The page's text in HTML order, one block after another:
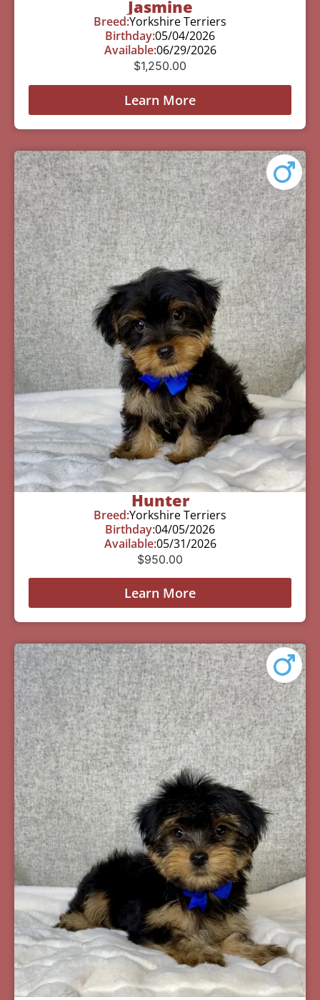
Jasmine
Breed:Yorkshire Terriers
Birthday:05/04/2026
Available:06/29/2026
$1,250.00
Learn More
Hunter
Breed:Yorkshire Terriers
Birthday:04/05/2026
Available:05/31/2026
$950.00
Learn More